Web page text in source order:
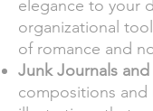
elegance to your
organizational
of romance and
Junk Journals
compositions and